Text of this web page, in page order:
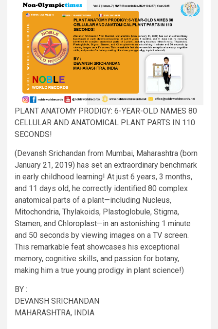
PLANT ANATOMY PRODIGY: 6-YEAR-OLD NAMES 80
CELLULAR AND ANATOMICAL PLANT PARTS IN 110
SECONDS!
(Devansh Srichandan from Mumbai, Maharashtra (born
January 21, 2019) has set an extraordinary benchmark
in early childhood learning! At just 6 years, 3 months,
and 11 days old, he correctly identified 80 complex
anatomical parts of a plant—including Nucleus,
Mitochondria, Thylakoids, Plastoglobule, Stigma,
Stamen, and Chloroplast—in an astonishing 1 minute
and 50 seconds by viewing images on a TV screen.
This remarkable feat showcases his exceptional
memory, cognitive skills, and passion for botany,
making him a true young prodigy in plant science!)
BY :
DEVANSH SRICHANDAN
MAHARASHTRA, INDIA